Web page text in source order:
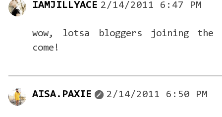
IAMJILLYACE 2/14/2011 6:47 PM
wow, lotsa bloggers joining
come!
AISA.PAXIE 2/14/2011 6:50 PM